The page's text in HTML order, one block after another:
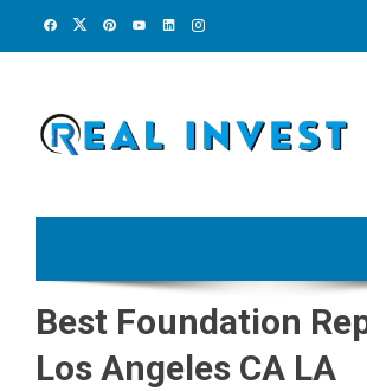
Best Foundation
Los Angeles CA LA